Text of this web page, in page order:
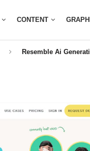
CONTENT
Resemble Ai